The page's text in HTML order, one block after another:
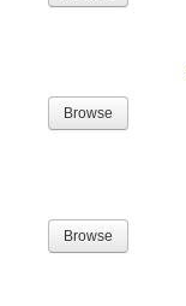
Browse
Browse